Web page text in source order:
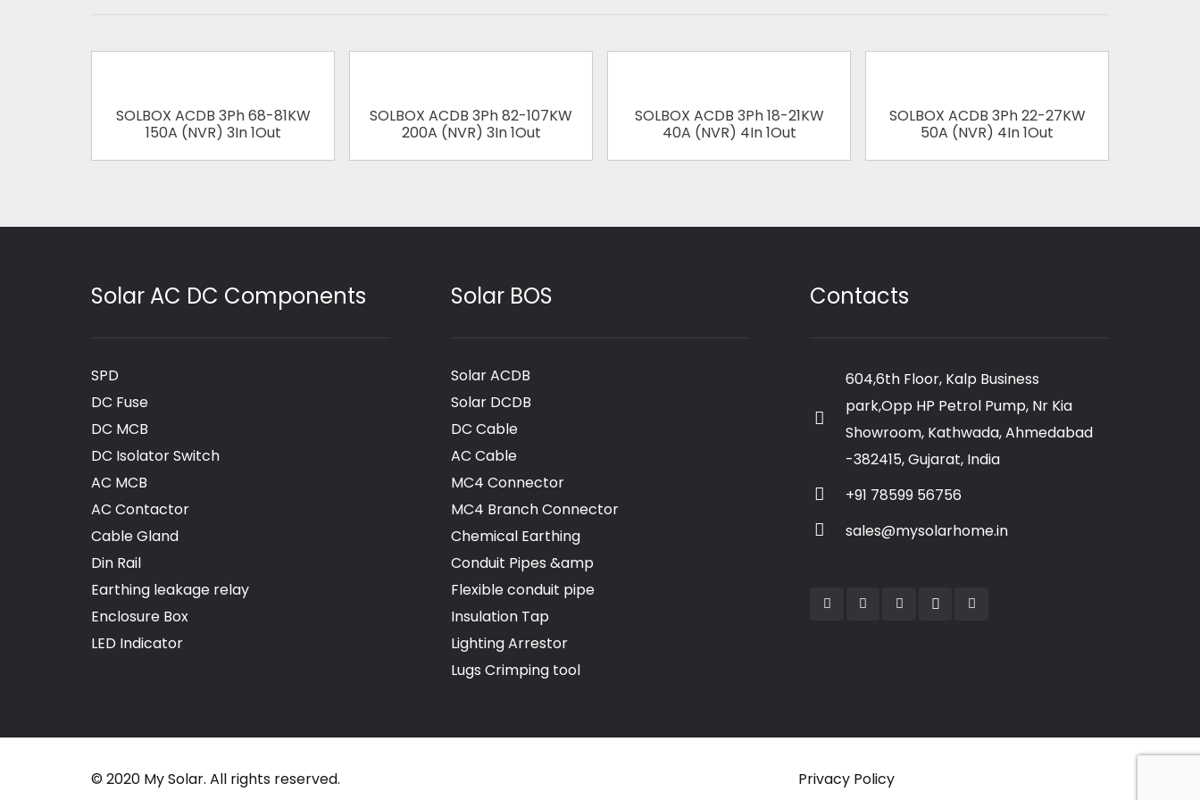
SOLBOX ACDB 3Ph 68-81KW
150A (NVR) 3In 1Out
SOLBOX ACDB 3Ph 82-107KW
200A (NVR) 3In 1Out
SOLBOX ACDB 3Ph 18-21KW
40A (NVR) 4In 1Out
SOLBOX ACDB 3Ph 22-27KW
50A (NVR) 4In 1Out
Solar AC DC Components
SPD
DC Fuse
DC MCB
DC Isolator Switch
AC MCB
AC Contactor
Cable Gland
Din Rail
Earthing leakage relay
Enclosure Box
LED Indicator
Solar BOS
Solar ACDB
Solar DCDB
DC Cable
AC Cable
MC4 Connector
MC4 Branch Connector
Chemical Earthing
Conduit Pipes &amp
Flexible conduit pipe
Insulation Tap
Lighting Arrestor
Lugs Crimping tool
Contacts
604,6th Floor, Kalp Business
park,Opp HP Petrol Pump, Nr Kia
Showroom, Kathwada, Ahmedabad
-382415, Gujarat, India
+91 78599 56756
sales@mysolarhome.in
© 2020 My Solar. All rights reserved. Privacy Policy